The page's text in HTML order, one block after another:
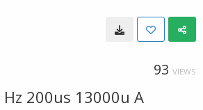
93 VIEWS
200us 13000u A